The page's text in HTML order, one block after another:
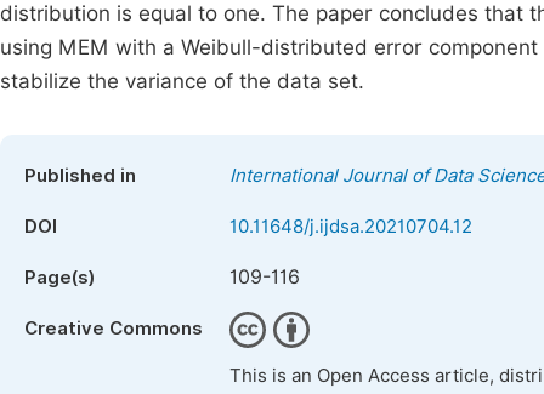
distribution is equal to one. The paper concludes
using MEM with a Weibull-distributed error
stabilize the variance of the data set.
Published in International Journal of Data
DOI 10.11648/j.ijdsa.20210704.12
Page(s) 109-116
Creative Commons
This is an Open Access article,